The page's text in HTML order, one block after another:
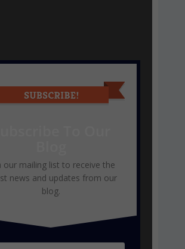
our mailing list to receive the
news and updates from our
blog.